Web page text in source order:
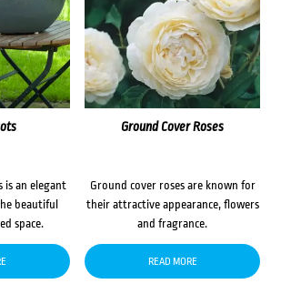
is an elegant
beautiful
space.
Ground Cover Roses
Ground cover roses are known for
their attractive appearance, flowers
and fragrance.
READ MORE